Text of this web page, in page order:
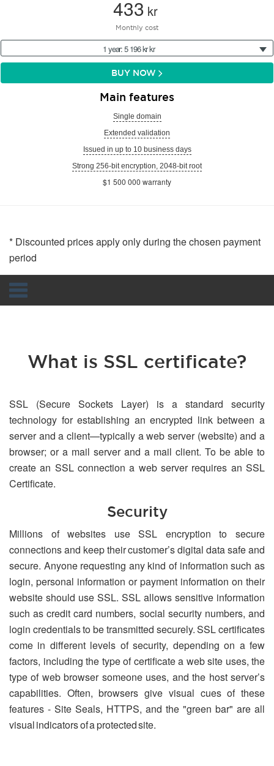
433 kr
Monthly cost
1 year: 5 196 kr kr
BUY NOW
Main features
Single domain
Extended validation
Issued in up to 10 business days
Strong 256-bit encryption, 2048-bit root
$1 500 000 warranty
* Discounted prices apply only during the chosen payment
period
What is SSL certificate?
SSL (Secure Sockets Layer) is a standard security
technology for establishing an encrypted link between a
server and a client—typically a web server (website) and a
browser; or a mail server and a mail client. To be able to
create an SSL connection a web server requires an SSL
Certificate.
Security
Millions of websites use SSL encryption to secure
connections and keep their customer’s digital data safe and
secure. Anyone requesting any kind of information such as
login, personal information or payment information on their
website should use SSL. SSL allows sensitive information
such as credit card numbers, social security numbers, and
login credentials to be transmitted securely. SSL certificates
come in different levels of security, depending on a few
factors, including the type of certificate a web site uses, the
type of web browser someone uses, and the host server’s
capabilities. Often, browsers give visual cues of these
features - Site Seals, HTTPS, and the "green bar" are all
visual indicators of a protected site.